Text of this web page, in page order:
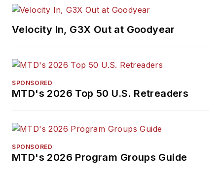
2026. A past
Media Editor of the
Year, Mike has
traveled the world in
will help independent
forward. Before
2019, he held
Velocity In, G3X Out at Goodyear
SPONSORED
MTD's 2026 Top 50 U.S. Retreaders
SPONSORED
MTD's 2026 Program Groups Guide